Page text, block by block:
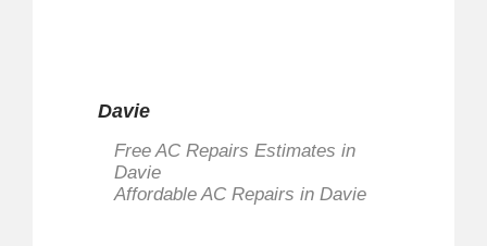
Davie
Free AC Repairs Estimates in
Davie
Affordable AC Repairs in Davie